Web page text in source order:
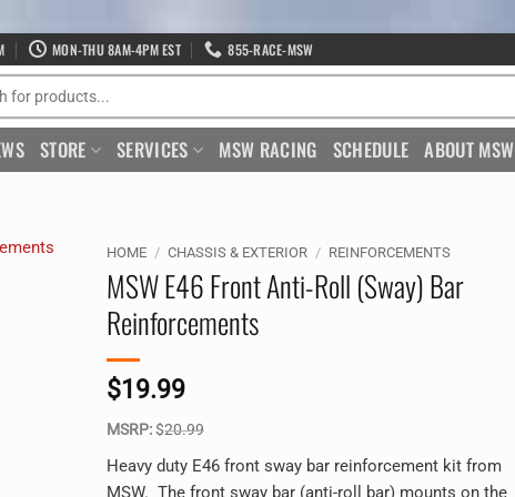
MON-THU 8AM-4PM EST 855-RACE-MSW
STORE SERVICES MSW RACING SCHEDULE ABOUT MSW
HOME / CHASSIS & EXTERIOR / REINFORCEMENTS
MSW E46 Front Anti-Roll (Sway) Bar
Reinforcements
$19.99
MSRP:$20.99
Heavy duty E46 front sway bar reinforcement kit from
MSW. The front sway bar (anti-roll bar) mounts on the